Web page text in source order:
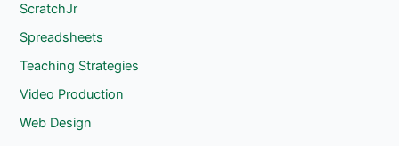
ScratchJr
Spreadsheets
Teaching Strategies
Video Production
Web Design